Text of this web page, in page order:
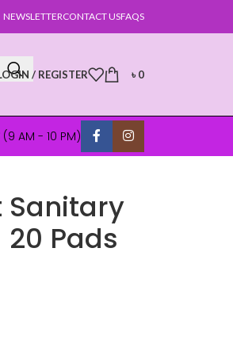
NEWSLETTERCONTACT USFAQS
/ REGISTER ৳0
AM - 10 PM)
Sanitary
Pads